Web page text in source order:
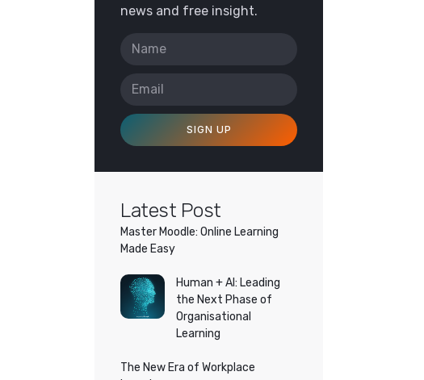
news and free insight.
SIGN UP
Latest Post
Master Moodle: Online Learning
Made Easy
Human + AI: Leading
the Next Phase of
Organisational
Learning
The New Era of Workplace